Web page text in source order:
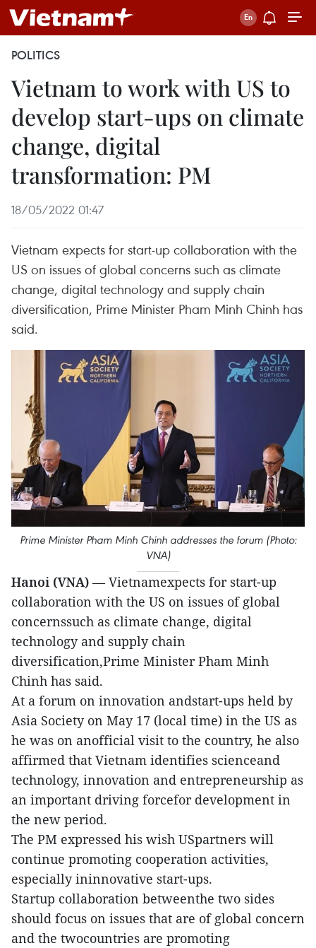
POLITICS
Vietnam to work with US to
develop start-ups on climate
change, digital
transformation: PM
18/05/2022 01:47
Vietnam expects for start-up collaboration with the
US on issues of global concerns such as climate
change, digital technology and supply chain
diversification, Prime Minister Pham Minh Chinh has
said.
Prime Minister Pham Minh Chinh addresses the forum (Photo:
VNA)
Hanoi (VNA) — Vietnamexpects for start-up
collaboration with the US on issues of global
concernssuch as climate change, digital
technology and supply chain
diversification,Prime Minister Pham Minh
Chinh has said.
At a forum on innovation andstart-ups held by
Asia Society on May 17 (local time) in the US as
he was on anofficial visit to the country, he also
affirmed that Vietnam identifies scienceand
technology, innovation and entrepreneurship as
an important driving forcefor development in
the new period.
The PM expressed his wish USpartners will
continue promoting cooperation activities,
especially ininnovative start-ups.
Startup collaboration betweenthe two sides
should focus on issues that are of global concern
and the twocountries are promoting